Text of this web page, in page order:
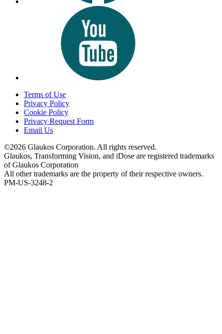
Terms of Use
Privacy Policy
Cookie Policy
Privacy Request Form
Email Us
©2026 Glaukos Corporation. All rights reserved.
Glaukos, Transforming Vision, and iDose are registered trademarks
of Glaukos Corporation
All other trademarks are the property of their respective owners.
PM-US-3248-2